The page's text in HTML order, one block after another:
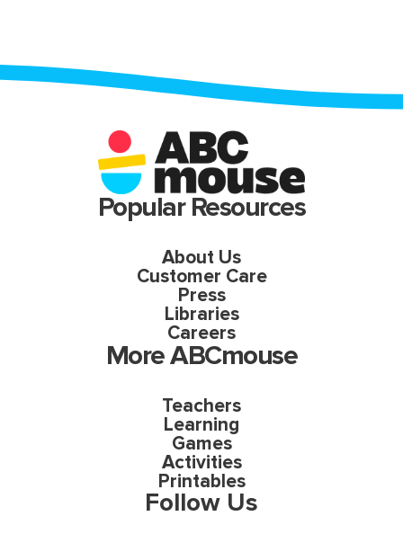
Popular Resources
About Us
Customer Care
Press
Libraries
Careers
More ABCmouse
Teachers
Learning
Games
Activities
Printables
Follow Us